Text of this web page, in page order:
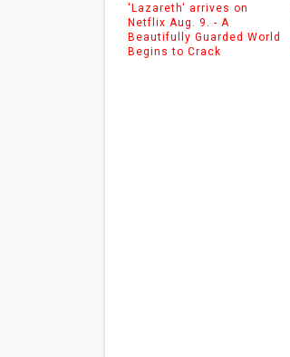
'Lazareth' arrives on
Netflix Aug. 9. - A
Beautifully Guarded World
Begins to Crack